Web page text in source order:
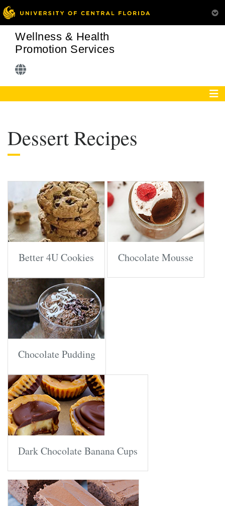
Wellness & Health
Promotion Services
Dessert Recipes
Better 4U Cookies Chocolate Mousse
Chocolate Pudding
Dark Chocolate Banana Cups